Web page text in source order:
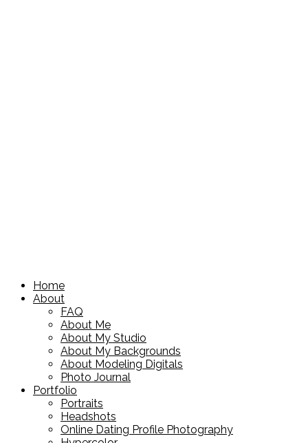
Home
About
FAQ
About Me
About My Studio
About My Backgrounds
About Modeling Digitals
Photo Journal
Portfolio
Portraits
Headshots
Online Dating Profile Photography